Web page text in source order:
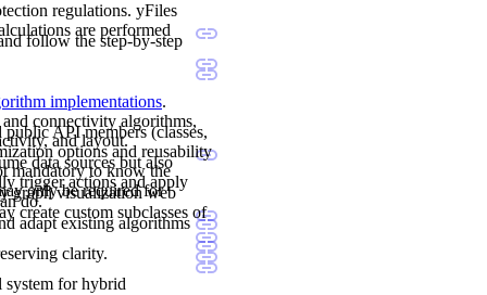
regulations. yFiles
are performed
follow the step-by-step
implementations.
connectivity algorithms,
and layout.
API members (classes,
options and reusability
mandatory to know the
only be required for
data sources but also
trigger actions and apply
do.
graph visualization web
create custom subclasses of
adapt existing algorithms
clarity.
system for hybrid